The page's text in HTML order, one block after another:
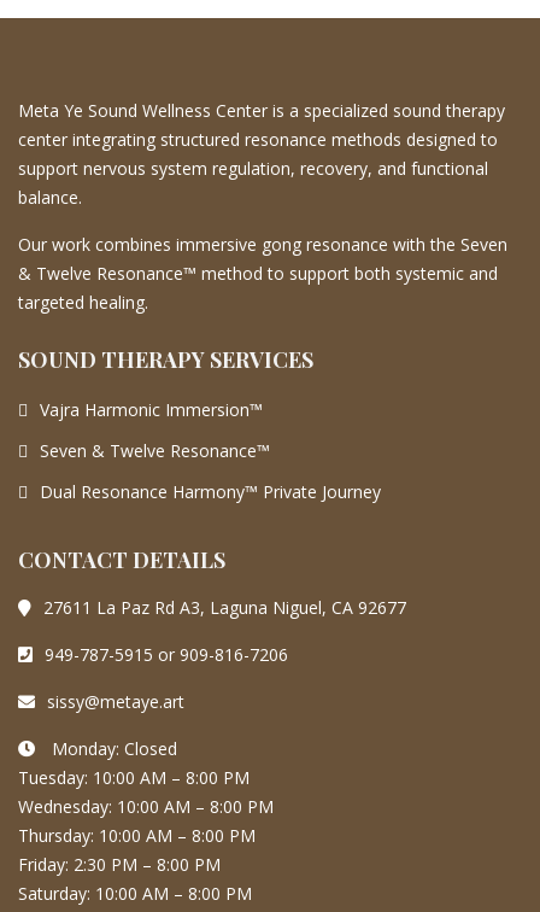
Meta Ye Sound Wellness Center is a specialized sound therapy
center integrating structured resonance methods designed to
support nervous system regulation, recovery, and functional
balance.
Our work combines immersive gong resonance with the Seven
& Twelve Resonance™ method to support both systemic and
targeted healing.
SOUND THERAPY SERVICES
Vajra Harmonic Immersion™
Seven & Twelve Resonance™
Dual Resonance Harmony™ Private Journey
CONTACT DETAILS
27611 La Paz Rd A3, Laguna Niguel, CA 92677
949-787-5915 or 909-816-7206
sissy@metaye.art
Monday: Closed
Tuesday: 10:00 AM – 8:00 PM
Wednesday: 10:00 AM – 8:00 PM
Thursday: 10:00 AM – 8:00 PM
Friday: 2:30 PM – 8:00 PM
Saturday: 10:00 AM – 8:00 PM